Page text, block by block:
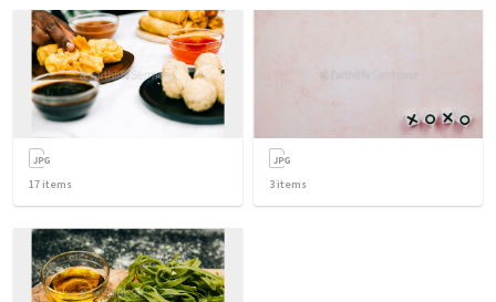
17 items 3 items